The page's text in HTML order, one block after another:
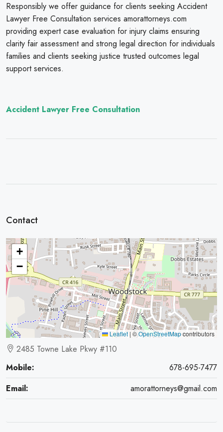
Responsibly we offer guidance for clients seeking Accident
Lawyer Free Consultation services amorattorneys.com
providing expert case evaluation for injury claims ensuring
clarity fair assessment and strong legal direction for individuals
families and clients seeking justice trusted outcomes legal
support services.
Accident Lawyer Free Consultation
Contact
+
−
Leaflet | ©OpenStreetMapcontributors
2485 Towne Lake Pkwy #110
Mobile:
678-695-7477
Email:
amorattorneys@gmail.com